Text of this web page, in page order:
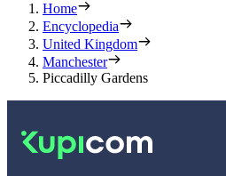
Home
Encyclopedia
United Kingdom
Manchester
Piccadilly Gardens